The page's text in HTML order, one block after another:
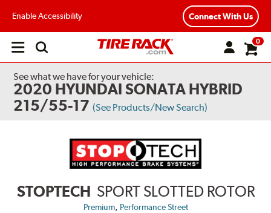
Enable Accessibility Connect With Us
Open
0
See what we have for your vehicle:
2020 HYUNDAI SONATA HYBRID
215/55-17 (See Products/New Search)
STOPTECH SPORT SLOTTED ROTOR
Premium, Performance Street